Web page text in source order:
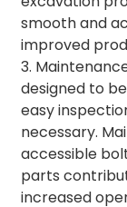
smooth and
improved
3.
designed to
easy
necessary.
accessible
parts
increased